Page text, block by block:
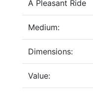
A Pleasant Ride
Medium:
Dimensions:
Value: